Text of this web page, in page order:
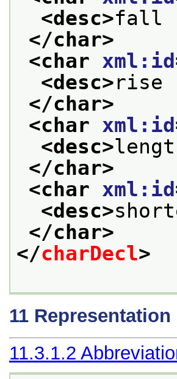
<desc>fall
</char>
<char xml:id
<desc>rise
</char>
<char xml:id
<desc>
</char>
<char xml:id
<desc>
</char>
</charDecl>
11
11.3.1.2